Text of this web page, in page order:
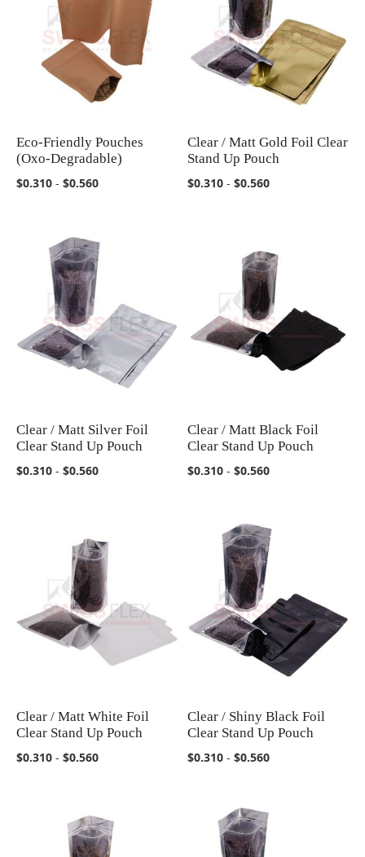
COMPARE
Eco-Friendly Pouches
(Oxo-Degradable)
$0.310 - $0.560
COMPARE
Clear / Matt Gold Foil Clear
Stand Up Pouch
$0.310 -$0.560
COMPARE
Clear / Matt Silver Foil
Clear Stand Up Pouch
$0.310 - $0.560
COMPARE
Clear / Matt Black Foil
Clear Stand Up Pouch
$0.310 -$0.560
COMPARE
Clear / Matt White Foil
Clear Stand Up Pouch
$0.310 - $0.560
COMPARE
Clear / Shiny Black Foil
Clear Stand Up Pouch
$0.310 -$0.560